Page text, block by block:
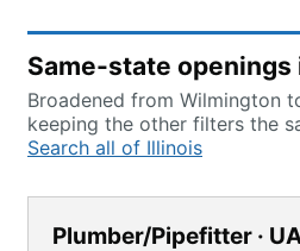
Same-state openings
Broadened from Wilmington
keeping the other filters the
Search all of Illinois
Plumber/Pipefitter ·